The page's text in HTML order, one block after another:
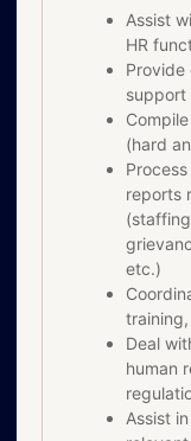
Assist
HR
Provide
support
(hard
reports
etc.)
Deal
human
Assist